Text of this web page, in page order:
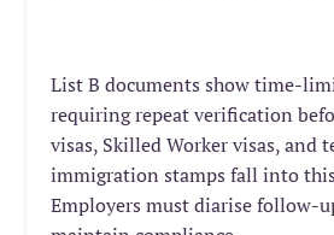
List B documents show time-
requiring repeat verification
visas, Skilled Worker visas, and
immigration stamps fall into
Employers must diarise follow-